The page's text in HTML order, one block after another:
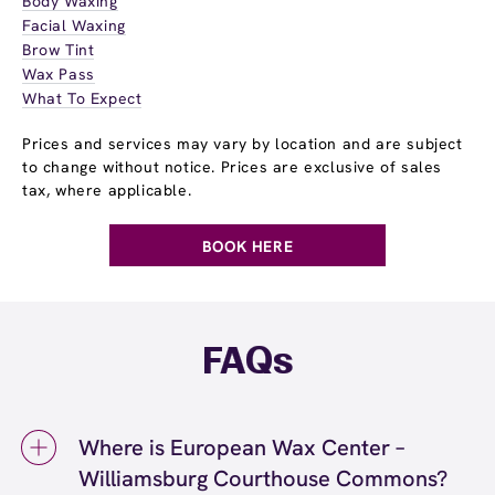
Facial Waxing
Brow Tint
Wax Pass
What To Expect
Prices and services may vary by location and are subject
to change without notice. Prices are exclusive of sales
tax, where applicable.
BOOK HERE
FAQs
Where is European Wax Center –
Williamsburg Courthouse Commons?